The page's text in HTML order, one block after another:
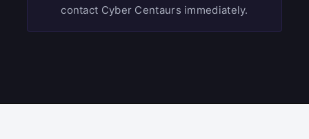
contact Cyber Centaurs immediately.